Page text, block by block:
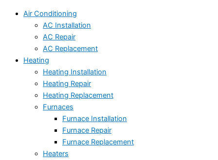
Air Conditioning
AC Installation
AC Repair
AC Replacement
Heating
Heating Installation
Heating Repair
Heating Replacement
Furnaces
Furnace Installation
Furnace Repair
Furnace Replacement
Heaters